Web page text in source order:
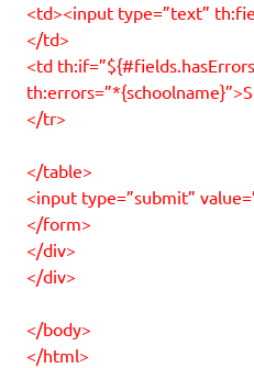
<td><input type=”text”
</td>
<td
</tr>
</table>
<input type=”submit”
</form>
</div>
</div>
</body>
</html>